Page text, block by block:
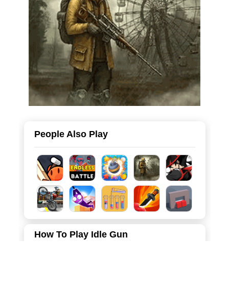
People Also Play
How To Play Idle Gun